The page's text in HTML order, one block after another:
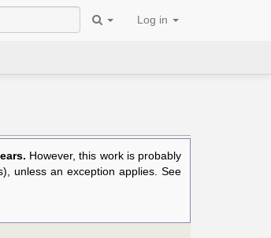
Log in
However, this work is probably
unless an exception applies. See